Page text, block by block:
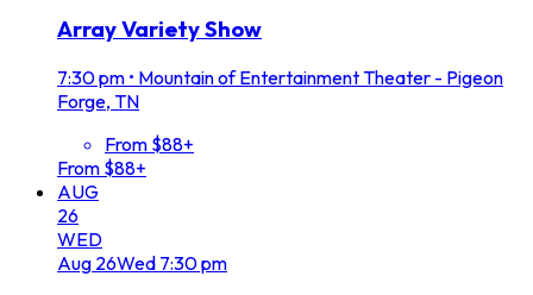
Array Variety Show
7:30 pm • Mountain of Entertainment Theater - Pigeon
Forge, TN
From $88+
From $88+
AUG
26
WED
Aug 26Wed 7:30 pm